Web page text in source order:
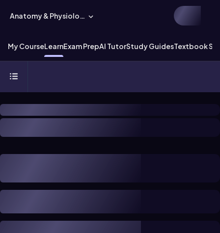
Anatomy & Physiology
My CourseLearnExam PrepAI TutorStudy GuidesTextbook